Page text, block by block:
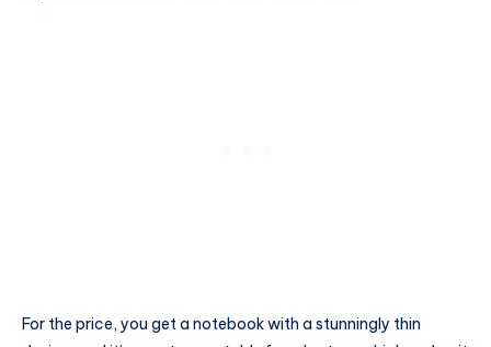
For the price, you get a notebook with a stunningly thin